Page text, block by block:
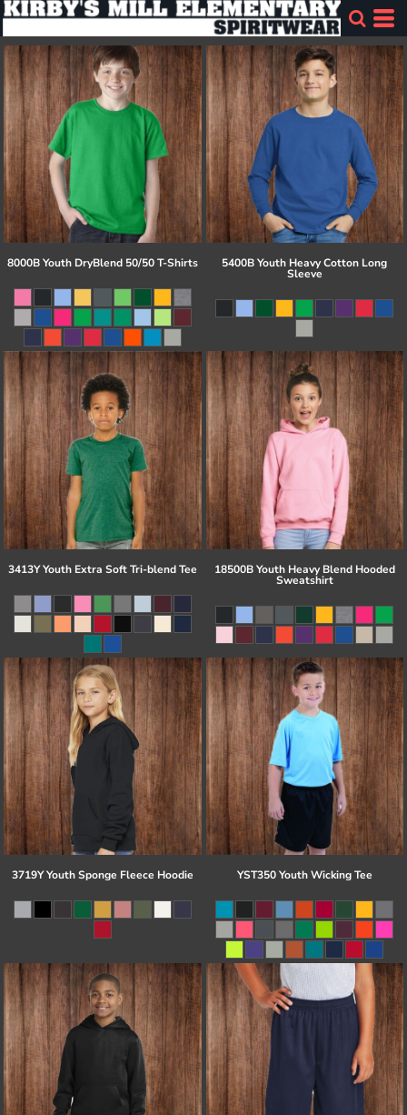
8000B Youth DryBlend 50/50 T-Shirts 5400B Youth Heavy Cotton Long
Sleeve
3413Y Youth Extra Soft Tri-blend Tee 18500B Youth Heavy Blend Hooded
Sweatshirt
3719Y Youth Sponge Fleece Hoodie YST350 Youth Wicking Tee